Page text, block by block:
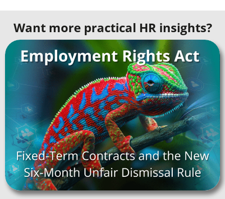
Want more practical HR insights?